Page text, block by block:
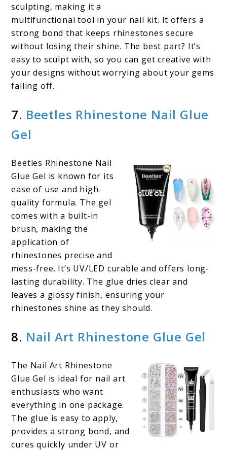
sculpting, making it a
multifunctional tool in your nail kit. It offers a
strong bond that keeps rhinestones secure
without losing their shine. The best part? It’s
easy to sculpt with, so you can get creative with
your designs without worrying about your gems
falling off.
7. Beetles Rhinestone Nail Glue
Gel
Beetles Rhinestone Nail
Glue Gel is known for its
ease of use and high-
quality formula. The gel
comes with a built-in
brush, making the
application of
rhinestones precise and
mess-free. It’s UV/LED curable and offers long-
lasting durability. The glue dries clear and
leaves a glossy finish, ensuring your
rhinestones shine as they should.
8. Nail Art Rhinestone Glue Gel
The Nail Art Rhinestone
Glue Gel is ideal for nail art
enthusiasts who want
everything in one package.
The glue is easy to apply,
provides a strong bond, and
cures quickly under UV or